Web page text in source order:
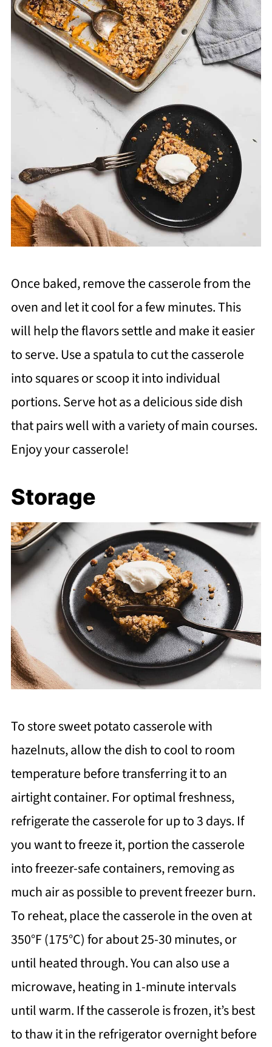
Once baked, remove the casserole from the
oven and let it cool for a few minutes. This
will help the flavors settle and make it easier
to serve. Use a spatula to cut the casserole
into squares or scoop it into individual
portions. Serve hot as a delicious side dish
that pairs well with a variety of main courses.
Enjoy your casserole!
Storage
To store sweet potato casserole with
hazelnuts, allow the dish to cool to room
temperature before transferring it to an
airtight container. For optimal freshness,
refrigerate the casserole for up to 3 days. If
you want to freeze it, portion the casserole
into freezer-safe containers, removing as
much air as possible to prevent freezer burn.
To reheat, place the casserole in the oven at
350°F (175°C) for about 25-30 minutes, or
until heated through. You can also use a
microwave, heating in 1-minute intervals
until warm. If the casserole is frozen, it’s best
to thaw it in the refrigerator overnight before